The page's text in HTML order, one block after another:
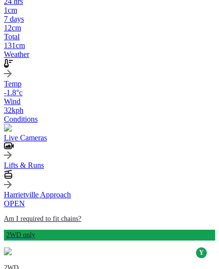
1cm
7 days
12cm
Total
131cm
Weather
Temp
-1.8°c
Wind
32kph
Conditions
Live Cameras
Lifts & Runs
Harrietville Approach
OPEN
Am I required to fit chains?
2WD only
2WD